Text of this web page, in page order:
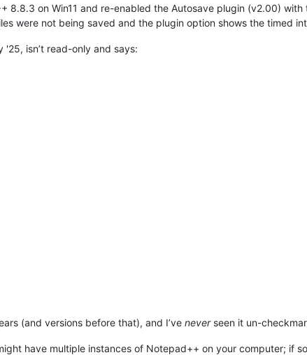
8.8.3 on Win11 and re-enabled the Autosave plugin (v2.00)
were not being saved and the plugin option shows the timed
isn’t read-only and says:
(and versions before that), and I’ve neverseen it un-
have multiple instances of Notepad++ on your computer; if